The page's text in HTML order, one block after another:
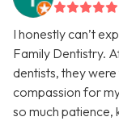
I honestly can’t
Family Dentistry.
dentists, they
compassion for
so much patience,